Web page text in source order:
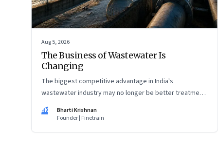
Aug 5, 2026
The Business of Wastewater Is
Changing
The biggest competitive advantage in India's
wastewater industry may no longer be better treatment
technology. It may be the ability to finance, own and
operate long-term water infrastructure.
BK
Bharti Krishnan
Founder | Finetrain